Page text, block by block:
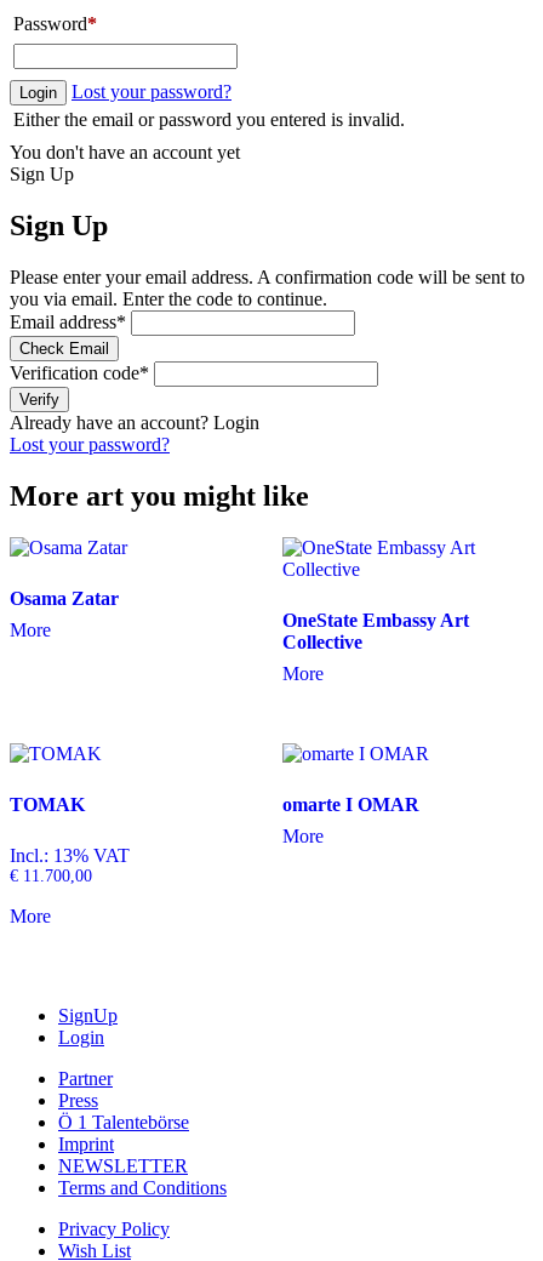
Password*
Login
Lost your password?
Either the email or password you entered is invalid.
You don't have an account yet
Sign Up
Sign Up
Please enter your email address. A confirmation code will be sent to
you via email. Enter the code to continue.
Email address*
Check Email
Verification code*
Verify
Already have an account? Login
Lost your password?
More art you might like
Osama Zatar
More
OneState Embassy Art
Collective
More
TOMAK
Incl.: 13% VAT
€ 11.700,00
More
omarte I OMAR
More
SignUp
Login
Partner
Press
Ö 1 Talentebörse
Imprint
NEWSLETTER
Terms and Conditions
Privacy Policy
Wish List